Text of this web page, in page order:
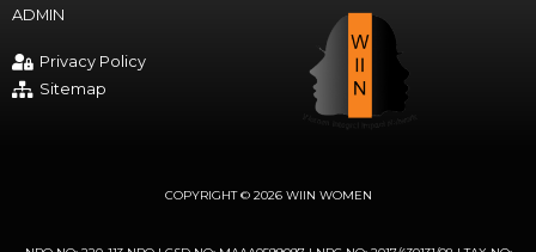
ADMIN
Privacy Policy
Sitemap
COPYRIGHT © 2026 WIIN WOMEN